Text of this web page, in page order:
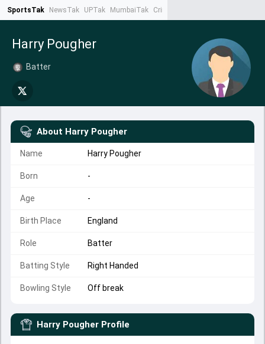
SportsTak NewsTak UPTak MumbaiTak CrimeTak
Harry Pougher
Batter
About Harry Pougher
Name Harry Pougher
Born -
Age -
Birth Place England
Role Batter
Batting Style Right Handed
Bowling Style Off break
Harry Pougher Profile